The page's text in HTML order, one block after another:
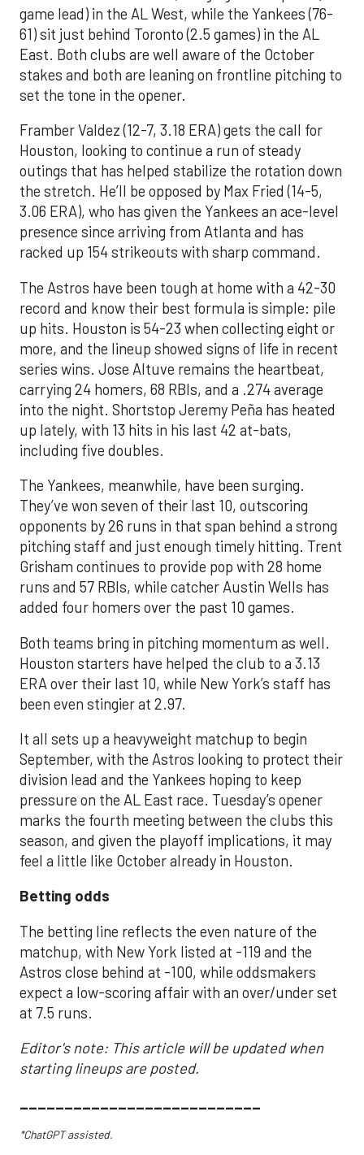
game lead) in the AL West, while the Yankees (76-
61) sit just behind Toronto (2.5 games) in the AL
East. Both clubs are well aware of the October
stakes and both are leaning on frontline pitching to
set the tone in the opener.
Framber Valdez (12-7, 3.18 ERA) gets the call for
Houston, looking to continue a run of steady
outings that has helped stabilize the rotation down
the stretch. He’ll be opposed by Max Fried (14-5,
3.06 ERA), who has given the Yankees an ace-level
presence since arriving from Atlanta and has
racked up 154 strikeouts with sharp command.
The Astros have been tough at home with a 42-30
record and know their best formula is simple: pile
up hits. Houston is 54-23 when collecting eight or
more, and the lineup showed signs of life in recent
series wins. Jose Altuve remains the heartbeat,
carrying 24 homers, 68 RBIs, and a .274 average
into the night. Shortstop Jeremy Peña has heated
up lately, with 13 hits in his last 42 at-bats,
including five doubles.
The Yankees, meanwhile, have been surging.
They’ve won seven of their last 10, outscoring
opponents by 26 runs in that span behind a strong
pitching staff and just enough timely hitting. Trent
Grisham continues to provide pop with 28 home
runs and 57 RBIs, while catcher Austin Wells has
added four homers over the past 10 games.
Both teams bring in pitching momentum as well.
Houston starters have helped the club to a 3.13
ERA over their last 10, while New York’s staff has
been even stingier at 2.97.
It all sets up a heavyweight matchup to begin
September, with the Astros looking to protect their
division lead and the Yankees hoping to keep
pressure on the AL East race. Tuesday’s opener
marks the fourth meeting between the clubs this
season, and given the playoff implications, it may
feel a little like October already in Houston.
Betting odds
The betting line reflects the even nature of the
matchup, with New York listed at -119 and the
Astros close behind at -100, while oddsmakers
expect a low-scoring affair with an over/under set
at 7.5 runs.
Editor's note: This article will be updated when
starting lineups are posted.
___________________________
*ChatGPT assisted.